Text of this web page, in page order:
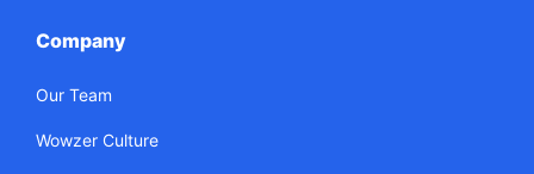
Company
Our Team
Wowzer Culture